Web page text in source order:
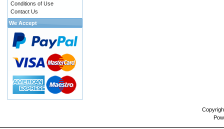
Conditions of Use
Contact Us
We Accept